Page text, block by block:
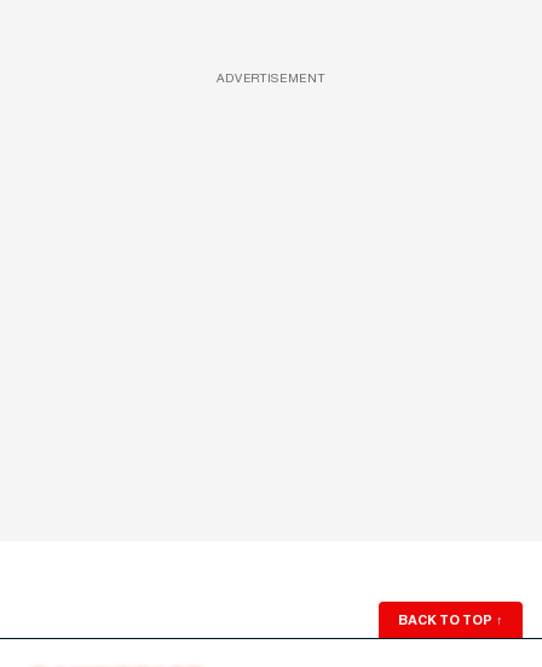
ADVERTISEMENT
BACK TO TOP ↑